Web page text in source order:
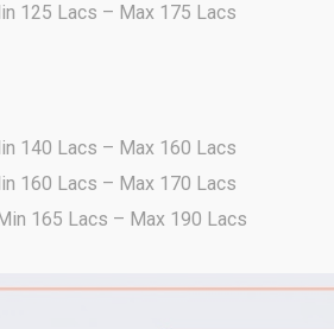
125 Lacs – Max 175 Lacs
140 Lacs – Max 160 Lacs
160 Lacs – Max 170 Lacs
165 Lacs – Max 190 Lacs